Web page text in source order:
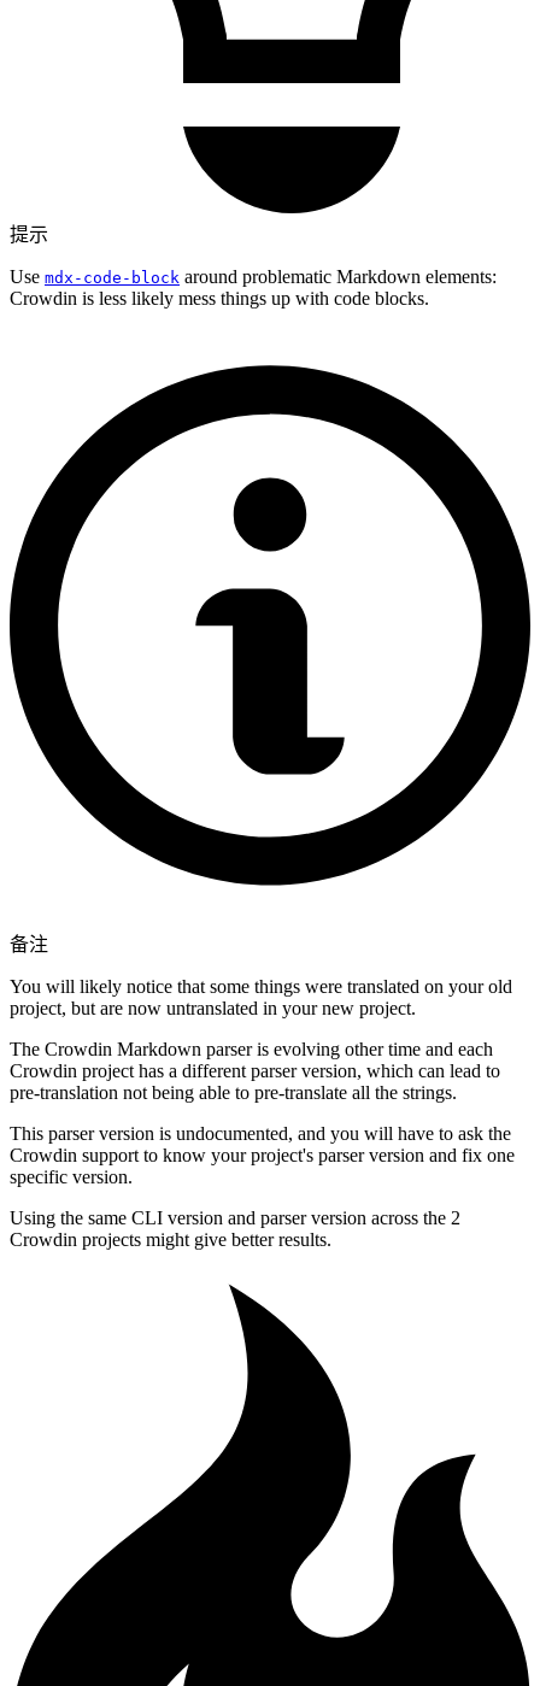
提示
Use mdx-code-block around problematic Markdown elements:
Crowdin is less likely mess things up with code blocks.
备注
You will likely notice that some things were translated on your old
project, but are now untranslated in your new project.
The Crowdin Markdown parser is evolving other time and each
Crowdin project has a different parser version, which can lead to
pre-translation not being able to pre-translate all the strings.
This parser version is undocumented, and you will have to ask the
Crowdin support to know your project's parser version and fix one
specific version.
Using the same CLI version and parser version across the 2
Crowdin projects might give better results.